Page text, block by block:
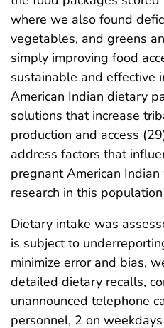
where we also found
vegetables, and greens
simply improving food
sustainable and effective
American Indian dietary
solutions that increase
production and access
address factors that
pregnant American
research in this
Dietary intake was
is subject to
minimize error and bias,
detailed dietary recalls,
unannounced telephone
personnel, 2 on